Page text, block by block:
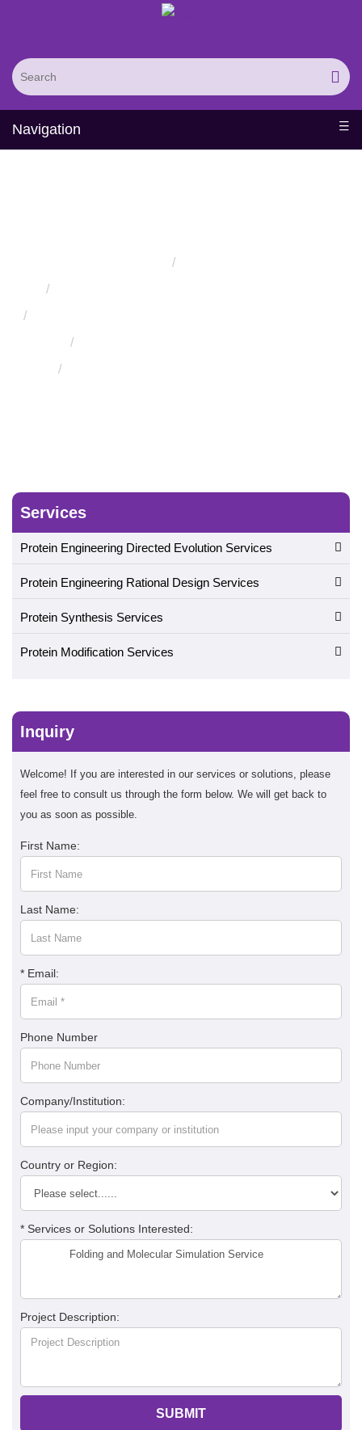
Navigation
Services
Protein Engineering Directed Evolution Services
Protein Engineering Rational Design Services
Protein Synthesis Services
Protein Modification Services
Inquiry
Welcome! If you are interested in our services or solutions, please
feel free to consult us through the form below. We will get back to
you as soon as possible.
First Name:
Last Name:
* Email:
Phone Number
Company/Institution:
Country or Region:
* Services or Solutions Interested:
Project Description:
SUBMIT